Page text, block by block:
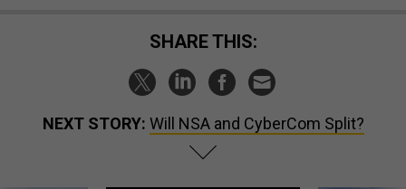
SHARE THIS:
NEXT STORY: Will NSA and CyberCom Split?